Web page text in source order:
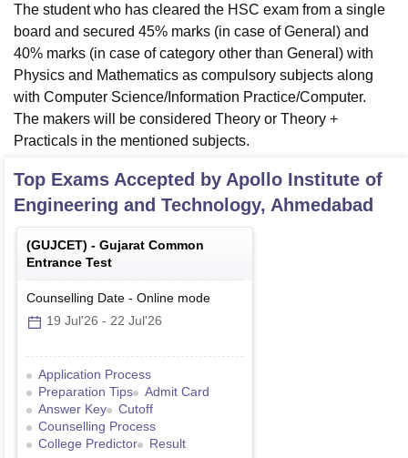
The student who has cleared the HSC exam from a single
board and secured 45% marks (in case of General) and
40% marks (in case of category other than General) with
Physics and Mathematics as compulsory subjects along
with Computer Science/Information Practice/Computer.
The makers will be considered Theory or Theory +
Practicals in the mentioned subjects.
Top Exams Accepted by Apollo Institute of
Engineering and Technology, Ahmedabad
(GUJCET) - Gujarat Common
Entrance Test
Counselling Date - Online mode
19 Jul'26 - 22 Jul'26
Application Process
Preparation Tips
Admit Card
Answer Key
Cutoff
Counselling Process
College Predictor
Result